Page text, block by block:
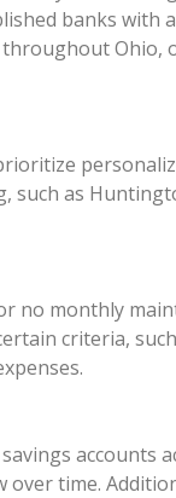
banks with
throughout Ohio,
such as
no monthly
criteria,
accounts
time.